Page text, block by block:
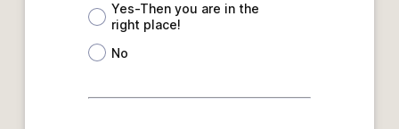
Yes-Then you are in the
right place!
No
*